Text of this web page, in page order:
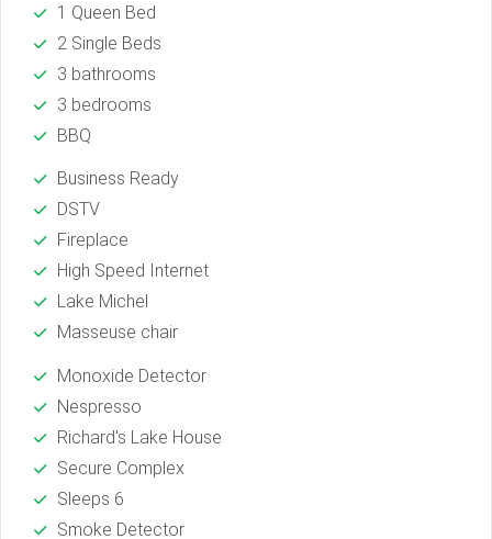
1 Queen Bed
2 Single Beds
3 bathrooms
3 bedrooms
BBQ
Business Ready
DSTV
Fireplace
High Speed Internet
Lake Michel
Masseuse chair
Monoxide Detector
Nespresso
Richard's Lake House
Secure Complex
Sleeps 6
Smoke Detector